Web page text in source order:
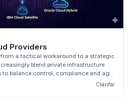
Providers
from a tactical workaround to a strategic
blend private infrastructure
to balance control, compliance and ag...
Clarifai